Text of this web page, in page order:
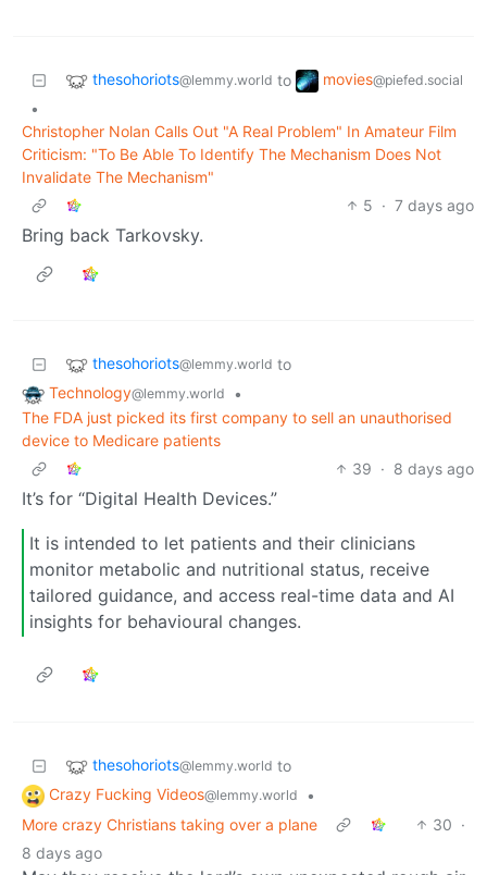
thesohoriots@lemmy.world to movies@piefed.social
•
Christopher Nolan Calls Out "A Real Problem" In Amateur Film
Criticism: "To Be Able To Identify The Mechanism Does Not
Invalidate The Mechanism"
5 · 7 days ago
Bring back Tarkovsky.
thesohoriots@lemmy.world to
Technology@lemmy.world
•
The FDA just picked its first company to sell an unauthorised
device to Medicare patients
39 · 8 days ago
It’s for “Digital Health Devices.”
It is intended to let patients and their clinicians
monitor metabolic and nutritional status, receive
tailored guidance, and access real-time data and AI
insights for behavioural changes.
thesohoriots@lemmy.world to
Crazy Fucking Videos@lemmy.world
•
More crazy Christians taking over a plane
30 ·
8 days ago